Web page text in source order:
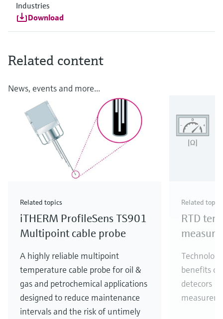
Industries
Download
Related content
News, events and more...
Related topics
iTHERM ProfileSens TS901
Multipoint cable probe
A highly reliable multipoint
temperature cable probe for oil &
gas and petrochemical applications
designed to reduce maintenance
intervals and the risk of untimely
Related topics
RTD
benefits
detecors